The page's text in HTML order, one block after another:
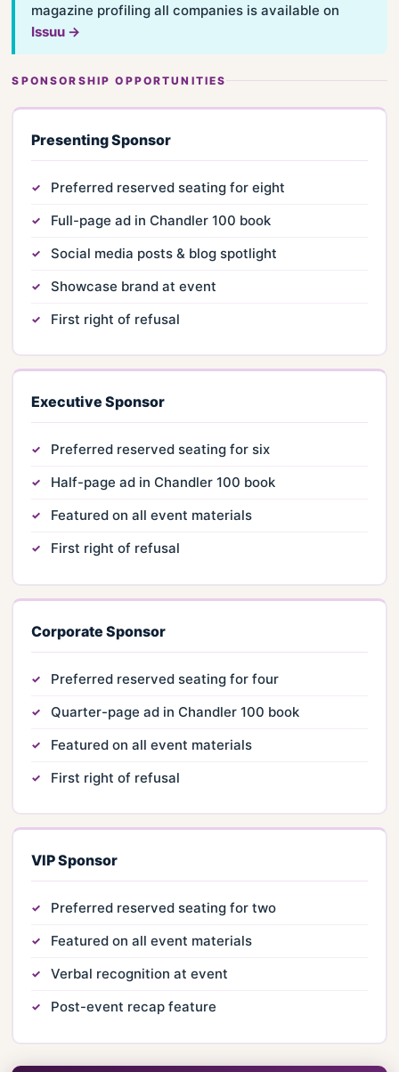
magazine profiling all companies is available on
Issuu →
SPONSORSHIP OPPORTUNITIES
Presenting Sponsor
Preferred reserved seating for eight
Full-page ad in Chandler 100 book
Social media posts & blog spotlight
Showcase brand at event
First right of refusal
Executive Sponsor
Preferred reserved seating for six
Half-page ad in Chandler 100 book
Featured on all event materials
First right of refusal
Corporate Sponsor
Preferred reserved seating for four
Quarter-page ad in Chandler 100 book
Featured on all event materials
First right of refusal
VIP Sponsor
Preferred reserved seating for two
Featured on all event materials
Verbal recognition at event
Post-event recap feature